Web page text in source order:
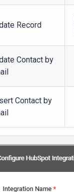
Record
Contact by
Contact by